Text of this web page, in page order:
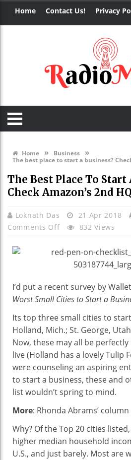
Home Contact Us! Privacy
Home » Business »
The best place to start a business?
The Best Place To Start
Check Amazon’s 2nd
Loknath Das 21 Apr 2018
Comments OffOn
Best
Place
Start
A
Check
Amazon’s
2nd
HQ
List
832 Views
I’d put a recent survey by
Worst Small Cities to Start a
Its top three small cities to
Holland, Mich.; St. George,
Now, these may all be
live (Holland has a lovely Tulip
were counseling an aspiring
to start a business, these and
list wouldn’t spring to mind.
More: Rhonda Abrams’
Why? Of the Top 20 cities
higher median household
U.S., and just barely. Most are